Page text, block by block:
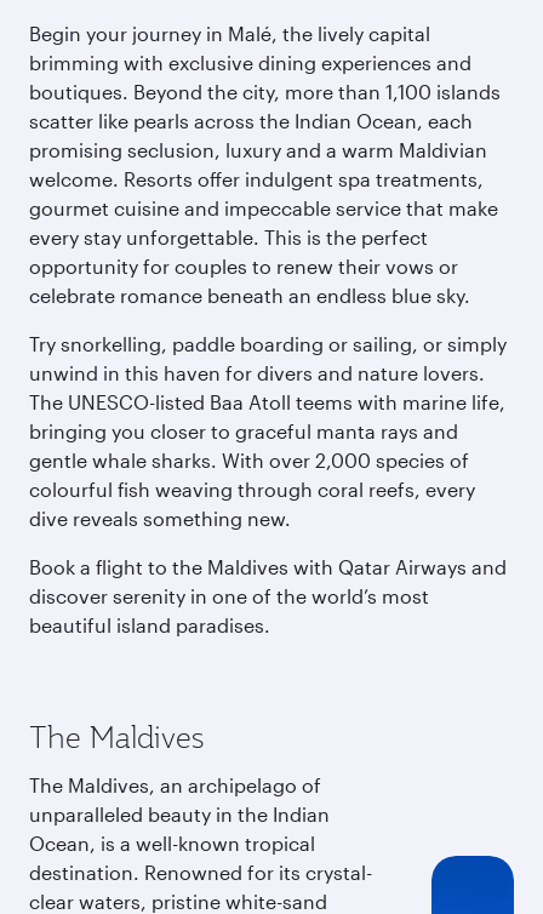
Begin your journey in Malé, the lively capital
brimming with exclusive dining experiences and
boutiques. Beyond the city, more than 1,100 islands
scatter like pearls across the Indian Ocean, each
promising seclusion, luxury and a warm Maldivian
welcome. Resorts offer indulgent spa treatments,
gourmet cuisine and impeccable service that make
every stay unforgettable. This is the perfect
opportunity for couples to renew their vows or
celebrate romance beneath an endless blue sky.
Try snorkelling, paddle boarding or sailing, or simply
unwind in this haven for divers and nature lovers.
The UNESCO-listed Baa Atoll teems with marine life,
bringing you closer to graceful manta rays and
gentle whale sharks. With over 2,000 species of
colourful fish weaving through coral reefs, every
dive reveals something new.
Book a flight to the Maldives with Qatar Airways and
discover serenity in one of the world’s most
beautiful island paradises.
The Maldives
The Maldives, an archipelago of
unparalleled beauty in the Indian
Ocean, is a well-known tropical
destination. Renowned for its crystal-
clear waters, pristine white-sand